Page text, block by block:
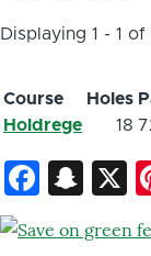
Displaying 1 - 1 of
Course Holes
Holdrege
18
X